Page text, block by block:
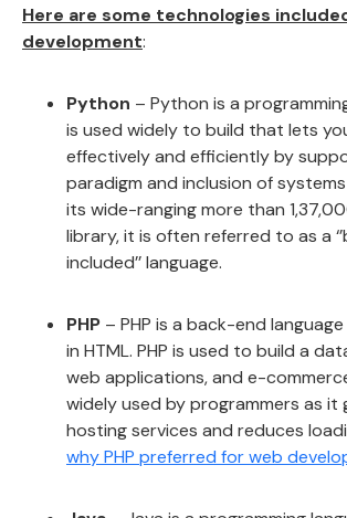
Here are some technologies
development:
Python – Python is a
is used widely to build that lets
effectively and efficiently by
paradigm and inclusion of
its wide-ranging more than
library, it is often referred to as a
included’’ language.
PHP – PHP is a back-end
in HTML. PHP is used to build a
web applications, and e-
widely used by programmers as it
hosting services and reduces
why PHP preferred for web